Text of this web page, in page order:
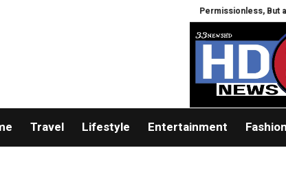
Permissionless, But at What
Travel Lifestyle Entertainment Fashion